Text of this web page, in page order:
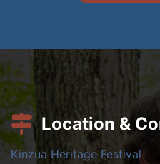
Location &
Kinzua Heritage Festival